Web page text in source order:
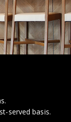
served basis.